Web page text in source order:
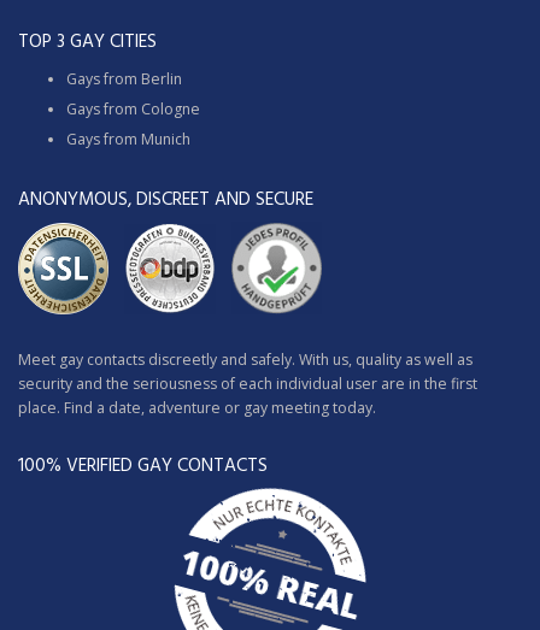
TOP 3 GAY CITIES
Gays from Berlin
Gays from Cologne
Gays from Munich
ANONYMOUS, DISCREET AND SECURE
Meet gay contacts discreetly and safely. With us, quality as well as
security and the seriousness of each individual user are in the first
place. Find a date, adventure or gay meeting today.
100% VERIFIED GAY CONTACTS